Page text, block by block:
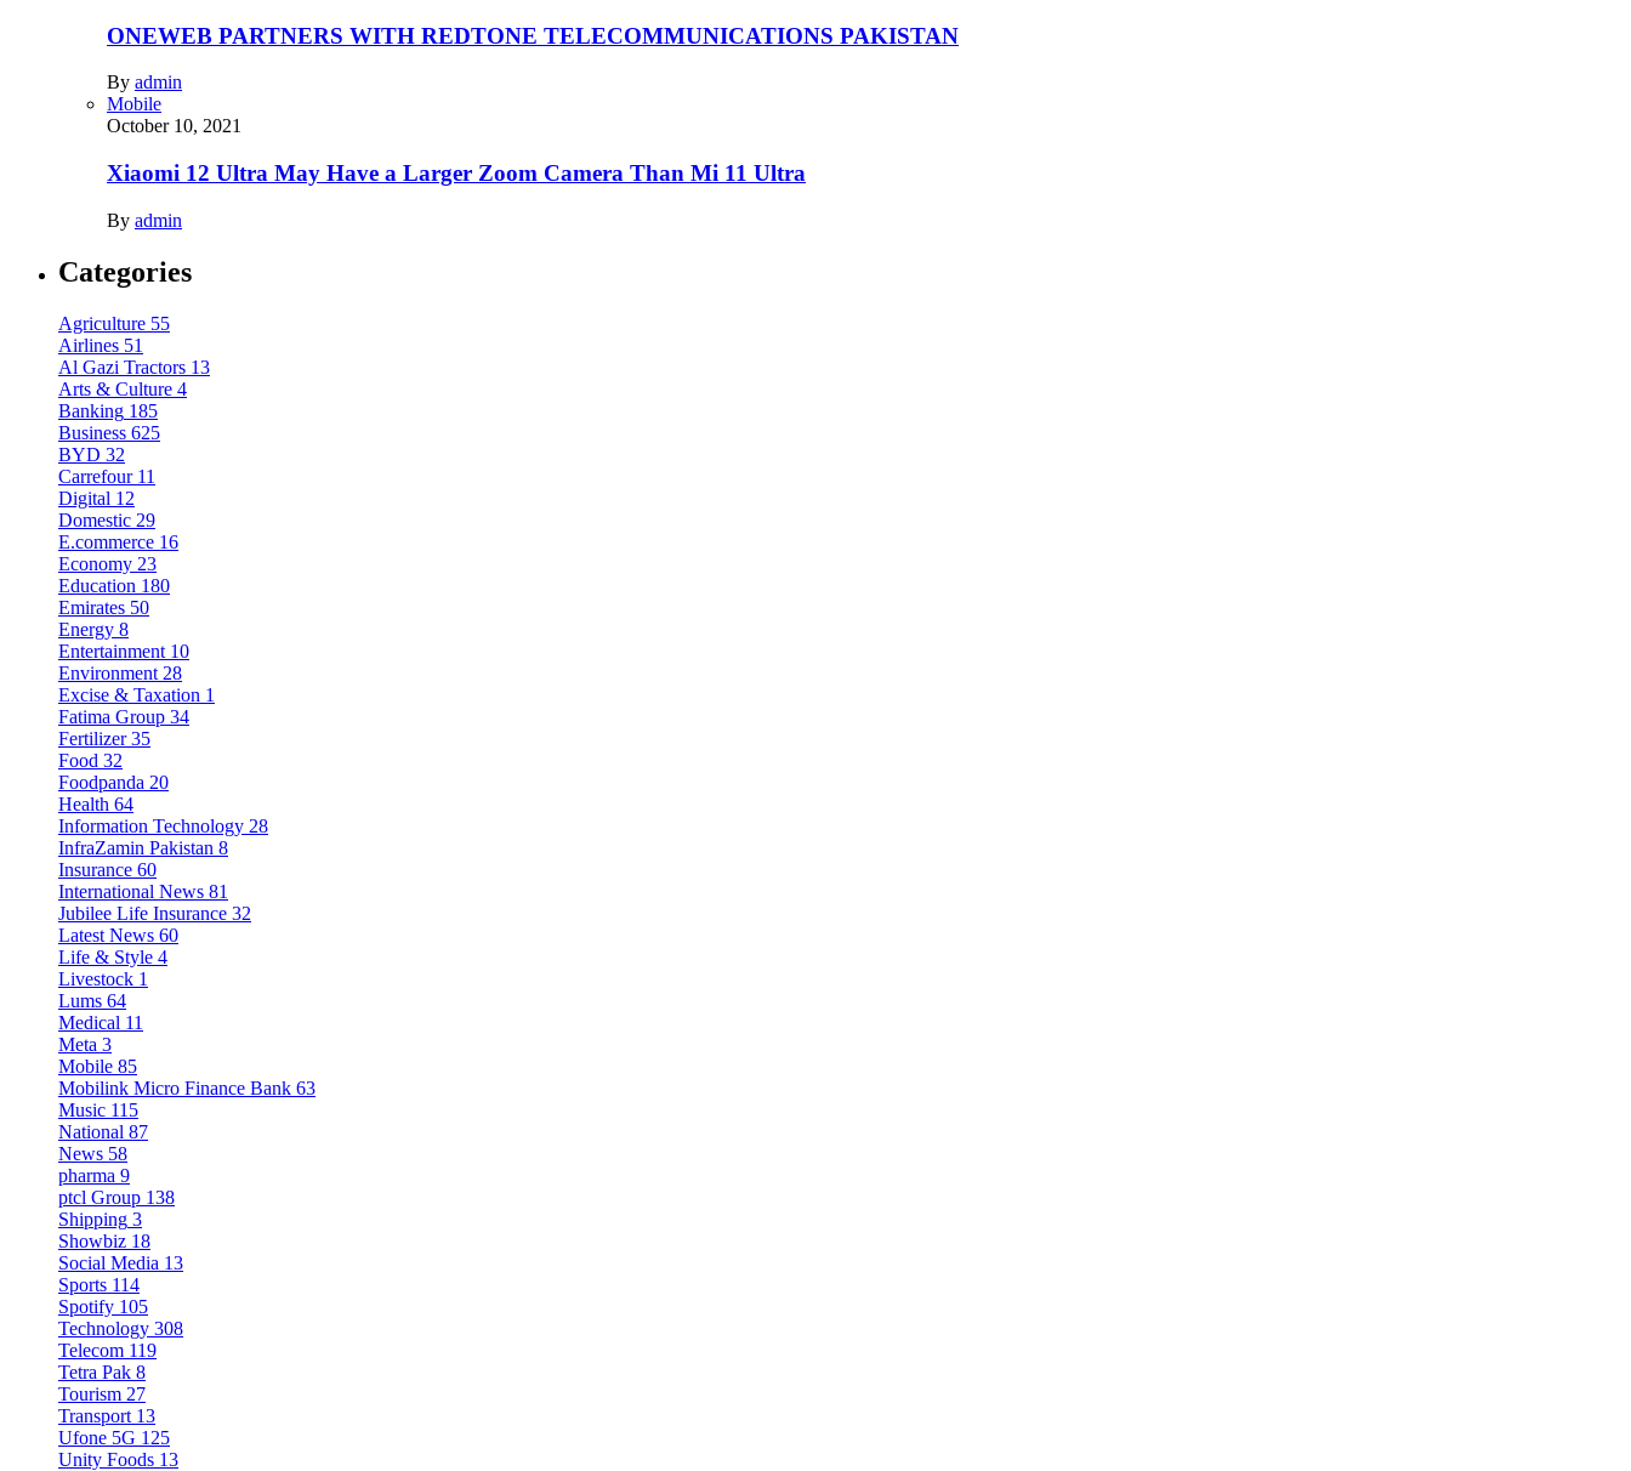
ONEWEB PARTNERS WITH REDTONE TELECOMMUNICATIONS PAKISTAN
By admin
Mobile
October 10, 2021
Xiaomi 12 Ultra May Have a Larger Zoom Camera Than Mi 11 Ultra
By admin
Categories
Agriculture 55
Airlines 51
Al Gazi Tractors 13
Arts & Culture 4
Banking 185
Business 625
BYD 32
Carrefour 11
Digital 12
Domestic 29
E.commerce 16
Economy 23
Education 180
Emirates 50
Energy 8
Entertainment 10
Environment 28
Excise & Taxation 1
Fatima Group 34
Fertilizer 35
Food 32
Foodpanda 20
Health 64
Information Technology 28
InfraZamin Pakistan 8
Insurance 60
International News 81
Jubilee Life Insurance 32
Latest News 60
Life & Style 4
Livestock 1
Lums 64
Medical 11
Meta 3
Mobile 85
Mobilink Micro Finance Bank 63
Music 115
National 87
News 58
pharma 9
ptcl Group 138
Shipping 3
Showbiz 18
Social Media 13
Sports 114
Spotify 105
Technology 308
Telecom 119
Tetra Pak 8
Tourism 27
Transport 13
Ufone 5G 125
Unity Foods 13